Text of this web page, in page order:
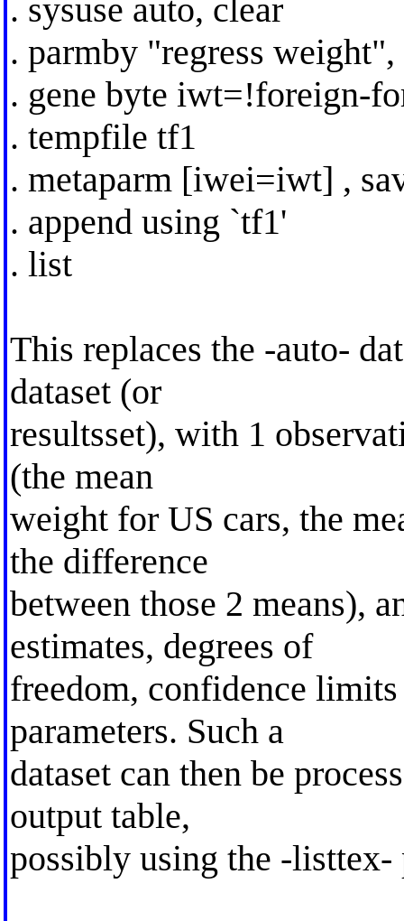
. sysuse auto, clear
. parmby "regress
. gene byte iwt=!foreign-
. tempfile tf1
. metaparm [iwei=iwt] ,
. append using `tf1'
. list
This replaces the -auto-
dataset (or
resultsset), with 1
(the mean
weight for US cars, the
the difference
between those 2 means),
estimates, degrees of
freedom, confidence
parameters. Such a
dataset can then be
output table,
possibly using the -listtex-